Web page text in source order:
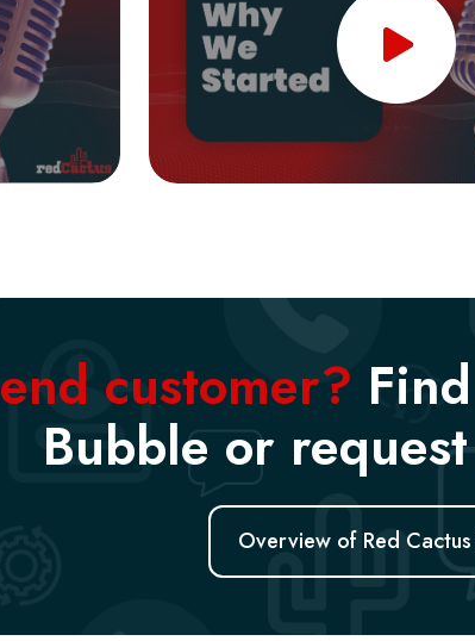
end customer?
Bubble or
Overview of Red